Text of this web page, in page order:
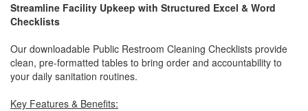
Streamline Facility Upkeep with Structured Excel & Word
Checklists
Our downloadable Public Restroom Cleaning Checklists provide
clean, pre-formatted tables to bring order and accountability to
your daily sanitation routines.
Key Features & Benefits: